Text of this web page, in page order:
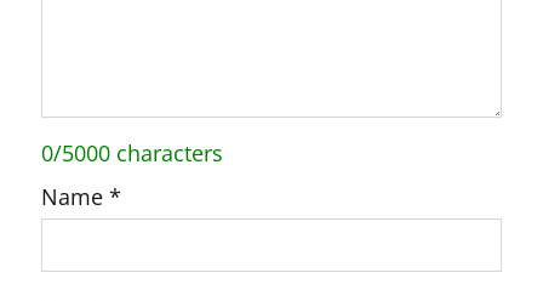
0/5000 characters
Name*